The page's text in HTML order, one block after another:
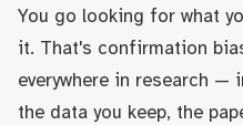
You go looking for what
it. That's confirmation
everywhere in research —
the data you keep, the